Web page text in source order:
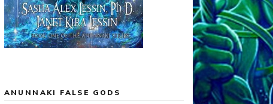
ANUNNAKI FALSE GODS